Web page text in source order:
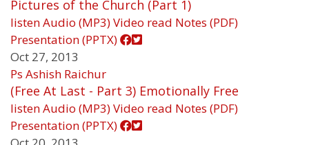
Pictures of the Church (Part 1)
listenAudio (MP3)Video read Notes (PDF)
Presentation (PPTX)
Oct 27, 2013
Ps Ashish Raichur
(Free At Last - Part 3) Emotionally Free
listenAudio (MP3)Video read Notes (PDF)
Presentation (PPTX)